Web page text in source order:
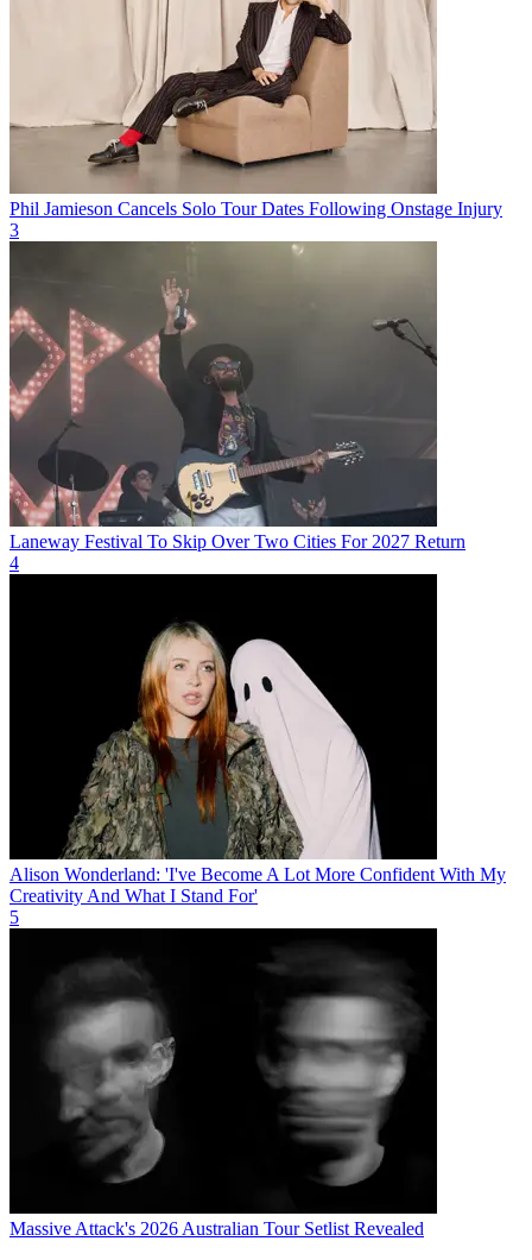
Phil Jamieson Cancels Solo Tour Dates Following Onstage Injury
3
Laneway Festival To Skip Over Two Cities For 2027 Return
4
Alison Wonderland: 'I've Become A Lot More Confident With My
Creativity And What I Stand For'
5
Massive Attack's 2026 Australian Tour Setlist Revealed